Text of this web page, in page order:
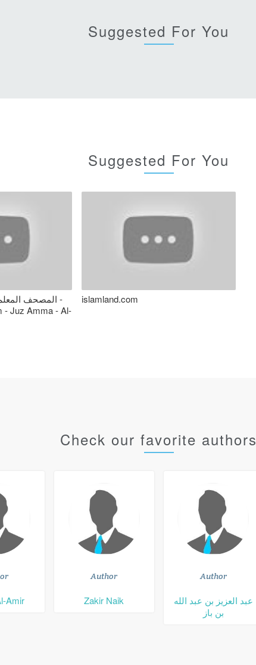
Suggested For You
Suggested For You
المصحف
- Juz Amma - Al-
islamland.com
Check our favorite authors
Amir
Author
Zakir Naik
Author
عبد العزيز بن عبد الله
بن باز